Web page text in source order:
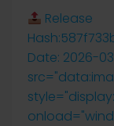
Release
Date: 2026-